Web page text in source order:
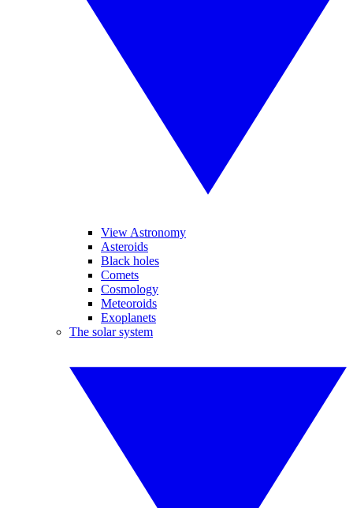
View Astronomy
Asteroids
Black holes
Comets
Cosmology
Meteoroids
Exoplanets
The solar system